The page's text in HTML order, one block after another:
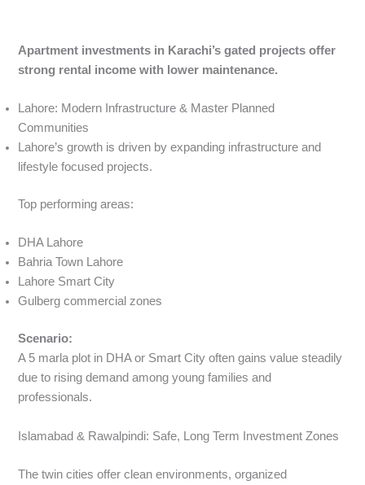
Apartment investments in Karachi’s gated projects offer
strong rental income with lower maintenance.
Lahore: Modern Infrastructure & Master Planned
Communities
Lahore’s growth is driven by expanding infrastructure and
lifestyle focused projects.
Top performing areas:
DHA Lahore
Bahria Town Lahore
Lahore Smart City
Gulberg commercial zones
Scenario:
A 5 marla plot in DHA or Smart City often gains value steadily
due to rising demand among young families and
professionals.
Islamabad & Rawalpindi: Safe, Long Term Investment Zones
The twin cities offer clean environments, organized